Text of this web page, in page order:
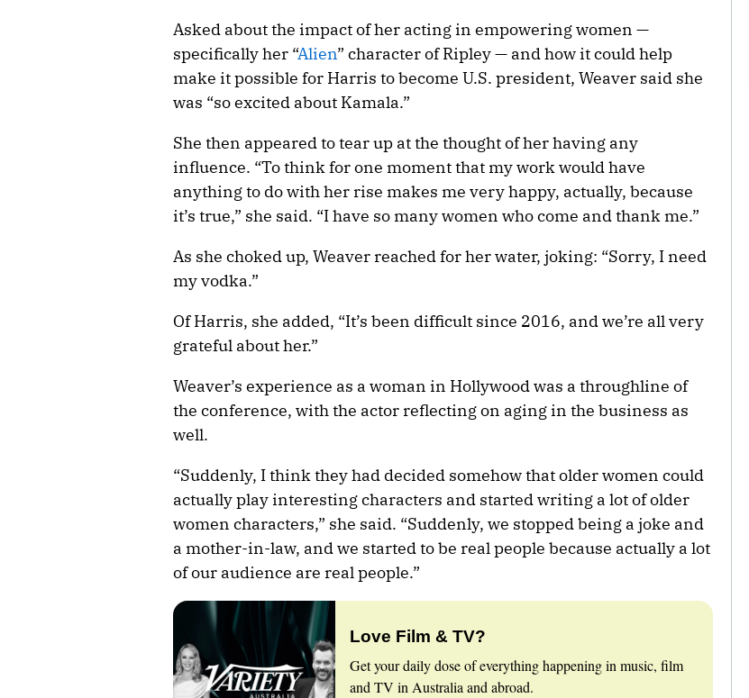
Asked about the impact of her acting in empowering women —
specifically her “Alien” character of Ripley — and how it could help
make it possible for Harris to become U.S. president, Weaver said she
was “so excited about Kamala.”
She then appeared to tear up at the thought of her having any
influence. “To think for one moment that my work would have
anything to do with her rise makes me very happy, actually, because
it’s true,” she said. “I have so many women who come and thank me.”
As she choked up, Weaver reached for her water, joking: “Sorry, I need
my vodka.”
Of Harris, she added, “It’s been difficult since 2016, and we’re all very
grateful about her.”
Weaver’s experience as a woman in Hollywood was a throughline of
the conference, with the actor reflecting on aging in the business as
well.
“Suddenly, I think they had decided somehow that older women could
actually play interesting characters and started writing a lot of older
women characters,” she said. “Suddenly, we stopped being a joke and
a mother-in-law, and we started to be real people because actually a lot
of our audience are real people.”
Love Film & TV?
Get your daily dose of everything happening in music, film
and TV in Australia and abroad.